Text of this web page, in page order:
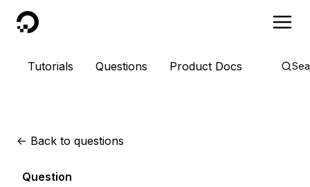
DigitalOcean
Tutorials Questions Product Docs
<- Back to questions
Question